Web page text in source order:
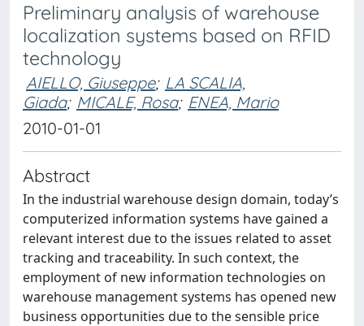
Preliminary analysis of warehouse
localization systems based on RFID
technology
AIELLO, Giuseppe; LA SCALIA,
Giada; MICALE, Rosa; ENEA, Mario
2010-01-01
Abstract
In the industrial warehouse design domain, today’s
computerized information systems have gained a
relevant interest due to the issues related to asset
tracking and traceability. In such context, the
employment of new information technologies on
warehouse management systems has opened new
business opportunities due to the sensible price